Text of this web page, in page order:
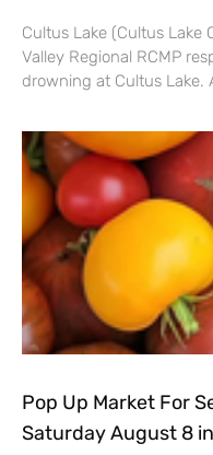
Cultus Lake (Cultus Lake
Valley Regional RCMP
drowning at Cultus Lake.
Pop Up Market For
Saturday August 8